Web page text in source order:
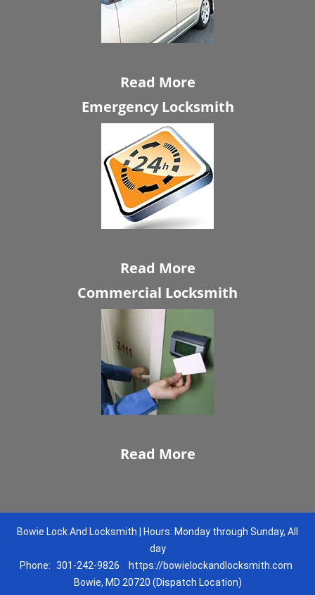
Read More
Emergency Locksmith
Read More
Commercial Locksmith
Read More
Bowie Lock And Locksmith | Hours: Monday through Sunday, All
day
Phone: 301-242-9826
https://bowielockandlocksmith.com
Bowie, MD 20720 (Dispatch Location)